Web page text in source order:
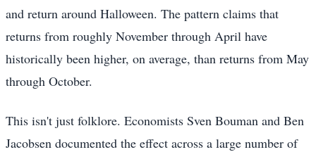
and return around Halloween. The pattern claims that
returns from roughly November through April have
historically been higher, on average, than returns from May
through October.
This isn't just folklore. Economists Sven Bouman and Ben
Jacobsen documented the effect across a large number of